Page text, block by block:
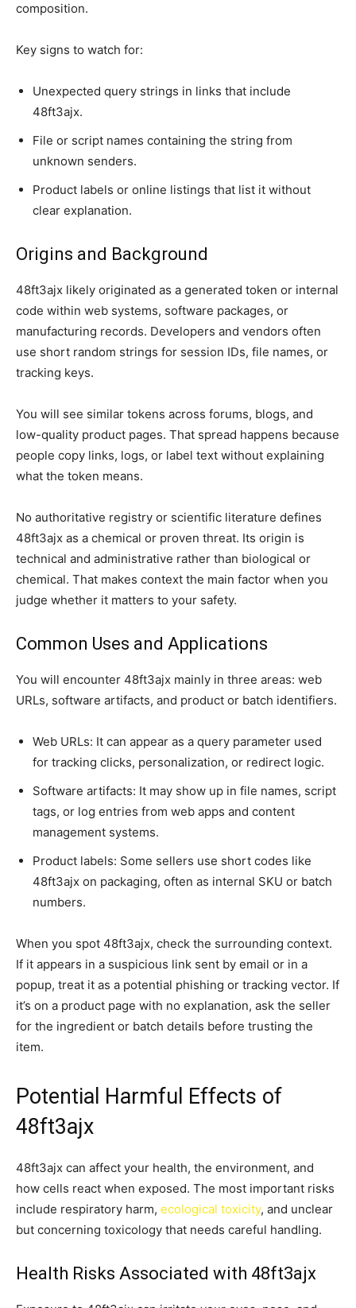
composition.
Key signs to watch for:
Unexpected query strings in links that include
48ft3ajx.
File or script names containing the string from
unknown senders.
Product labels or online listings that list it without
clear explanation.
Origins and Background
48ft3ajx likely originated as a generated token or internal
code within web systems, software packages, or
manufacturing records. Developers and vendors often
use short random strings for session IDs, file names, or
tracking keys.
You will see similar tokens across forums, blogs, and
low-quality product pages. That spread happens because
people copy links, logs, or label text without explaining
what the token means.
No authoritative registry or scientific literature defines
48ft3ajx as a chemical or proven threat. Its origin is
technical and administrative rather than biological or
chemical. That makes context the main factor when you
judge whether it matters to your safety.
Common Uses and Applications
You will encounter 48ft3ajx mainly in three areas: web
URLs, software artifacts, and product or batch identifiers.
Web URLs: It can appear as a query parameter used
for tracking clicks, personalization, or redirect logic.
Software artifacts: It may show up in file names, script
tags, or log entries from web apps and content
management systems.
Product labels: Some sellers use short codes like
48ft3ajx on packaging, often as internal SKU or batch
numbers.
When you spot 48ft3ajx, check the surrounding context.
If it appears in a suspicious link sent by email or in a
popup, treat it as a potential phishing or tracking vector. If
it’s on a product page with no explanation, ask the seller
for the ingredient or batch details before trusting the
item.
Potential Harmful Effects of
48ft3ajx
48ft3ajx can affect your health, the environment, and
how cells react when exposed. The most important risks
include respiratory harm, ecological toxicity, and unclear
but concerning toxicology that needs careful handling.
Health Risks Associated with 48ft3ajx